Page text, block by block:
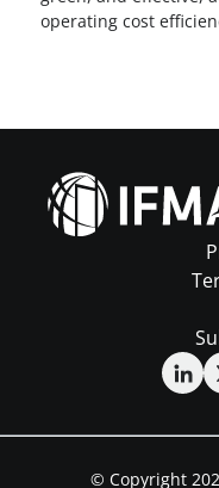
operating cost
© Copyright